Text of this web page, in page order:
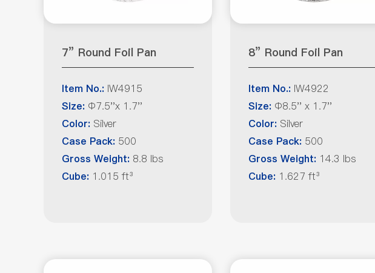
7” Round Foil Pan
Item No.: IW4915
Size: Φ7.5''x 1.7''
Color: Silver
Case Pack: 500
Gross Weight: 8.8 lbs
Cube: 1.015 ft³
8” Round Foil Pan
Item No.:IW4922
Size:Φ8.5'' x 1.7''
Color: Silver
Case Pack: 500
Gross Weight: 14.3 lbs
Cube: 1.627 ft³